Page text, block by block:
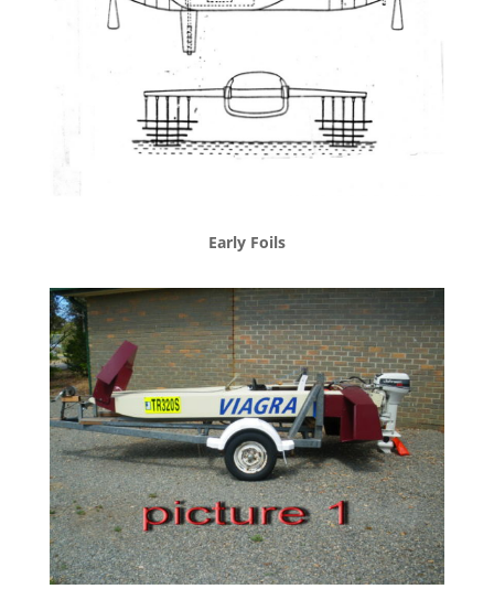
Early Foils